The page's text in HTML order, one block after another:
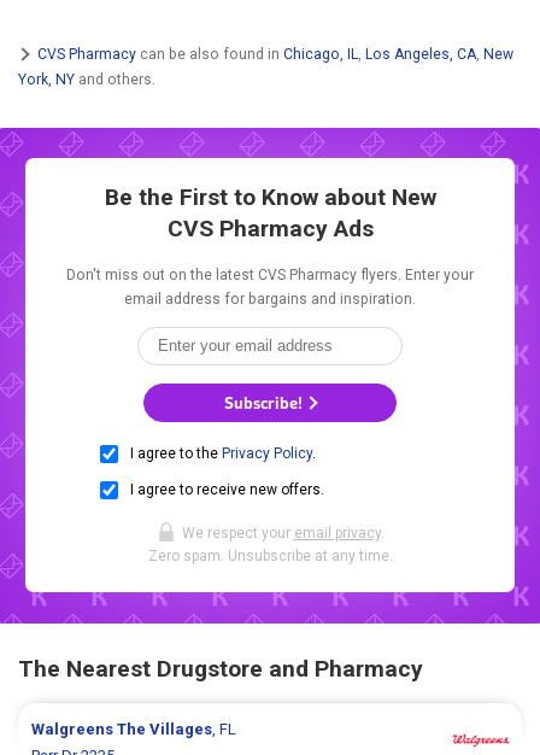
CVS Pharmacy can be also found in Chicago, IL, Los Angeles, CA, New
York, NY and others.
Be the First to Know about New
CVS Pharmacy Ads
Don't miss out on the latest CVS Pharmacy flyers. Enter your
email address for bargains and inspiration.
Subscribe!
I agree to the Privacy Policy.
I agree to receive new offers.
We respect your email privacy.
Zero spam. Unsubscribe at any time.
The Nearest Drugstore and Pharmacy
WalgreensThe Villages, FL